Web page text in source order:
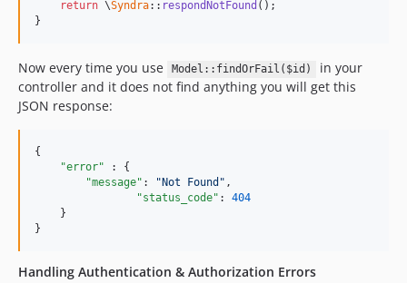
return \Syndra:: respondNotFound ();
}
Now every time you use Model::findOrFail($id)
in your
controller and it does not find anything you will get this
JSON response:
{
"error"
: {
"message" : " Not Found " ,
"status_code" : 404
    }
}
Handling Authentication & Authorization Errors